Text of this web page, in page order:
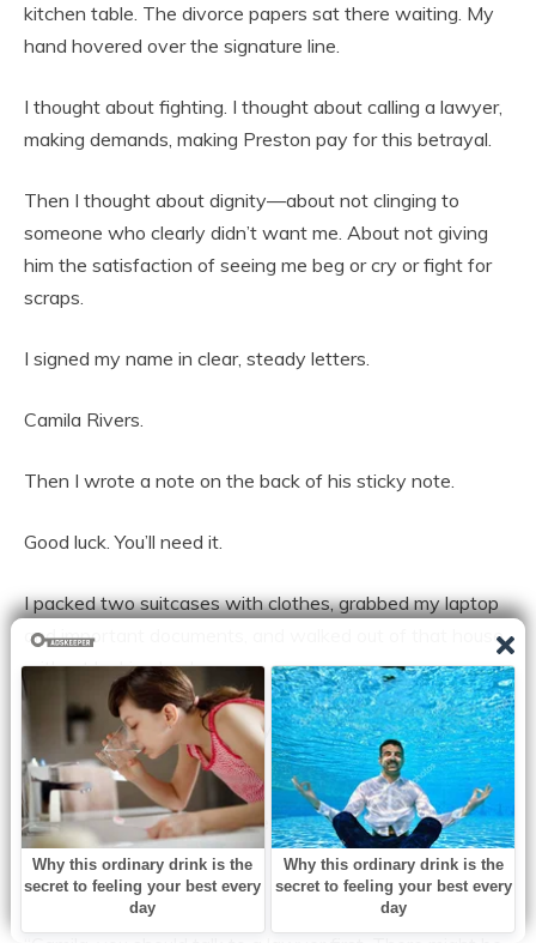
kitchen table. The divorce papers sat there waiting. My
hand hovered over the signature line.
I thought about fighting. I thought about calling a lawyer,
making demands, making Preston pay for this betrayal.
Then I thought about dignity—about not clinging to
someone who clearly didn’t want me. About not giving
him the satisfaction of seeing me beg or cry or fight for
scraps.
I signed my name in clear, steady letters.
Camila Rivers.
Then I wrote a note on the back of his sticky note.
Good luck. You’ll need it.
I packed two suitcases with clothes, grabbed my laptop
and important documents, and walked out of that house
without looking back.
Relle met me in the driveway, her face stricken when she
saw the suitcases.
“You signed them?” she asked quietly.
“I signed them,” I confirmed.